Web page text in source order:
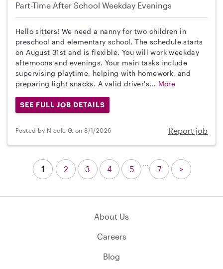
Part-Time After School Weekday Evenings
Hello sitters! We need a nanny for two children in
preschool and elementary school. The schedule starts
on August 31st and is flexible. You will work weekday
afternoons and evenings. Your main tasks include
supervising playtime, helping with homework, and
preparing light snacks. A valid driver's... More
SEE FULL JOB DETAILS
Posted by Nicole G. on 8/1/2026 Report job
1 2 3 4 5
...
7 >
About Us
Careers
Blog